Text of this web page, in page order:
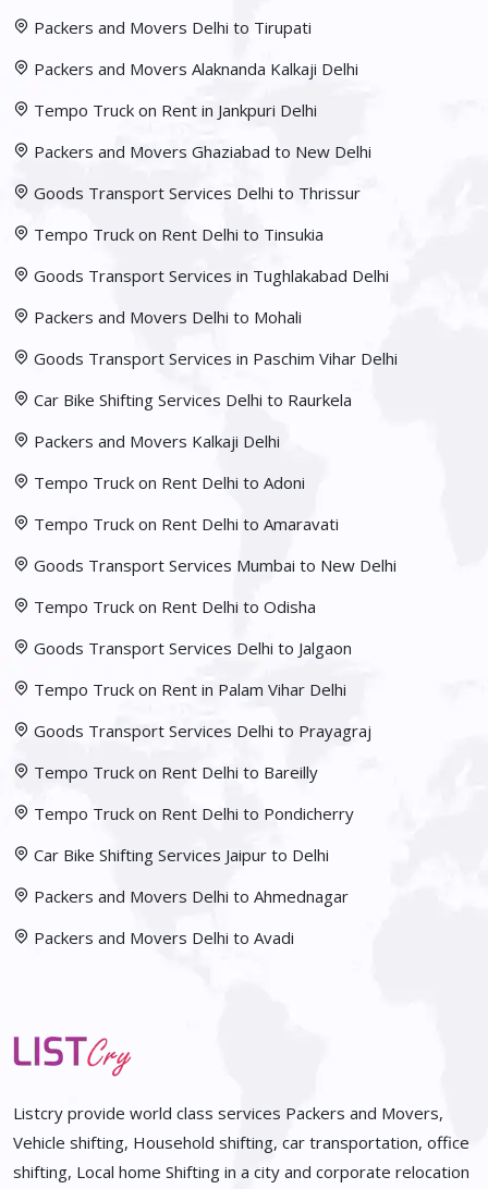
Packers and Movers Delhi to Tirupati
Packers and Movers Alaknanda Kalkaji Delhi
Tempo Truck on Rent in Jankpuri Delhi
Packers and Movers Ghaziabad to New Delhi
Goods Transport Services Delhi to Thrissur
Tempo Truck on Rent Delhi to Tinsukia
Goods Transport Services in Tughlakabad Delhi
Packers and Movers Delhi to Mohali
Goods Transport Services in Paschim Vihar Delhi
Car Bike Shifting Services Delhi to Raurkela
Packers and Movers Kalkaji Delhi
Tempo Truck on Rent Delhi to Adoni
Tempo Truck on Rent Delhi to Amaravati
Goods Transport Services Mumbai to New Delhi
Tempo Truck on Rent Delhi to Odisha
Goods Transport Services Delhi to Jalgaon
Tempo Truck on Rent in Palam Vihar Delhi
Goods Transport Services Delhi to Prayagraj
Tempo Truck on Rent Delhi to Bareilly
Tempo Truck on Rent Delhi to Pondicherry
Car Bike Shifting Services Jaipur to Delhi
Packers and Movers Delhi to Ahmednagar
Packers and Movers Delhi to Avadi
Listcry provide world class services Packers and Movers,
Vehicle shifting, Household shifting, car transportation, office
shifting, Local home Shifting in a city and corporate relocation